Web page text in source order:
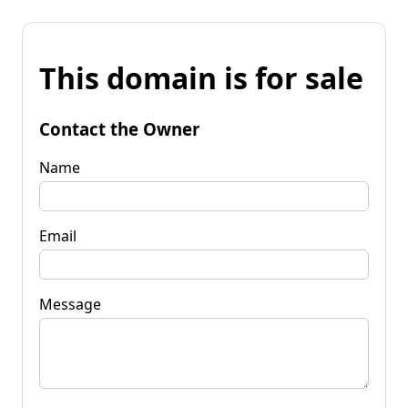
This domain is for sale
Contact the Owner
Name
Email
Message